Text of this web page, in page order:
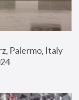
Palermo, Italy